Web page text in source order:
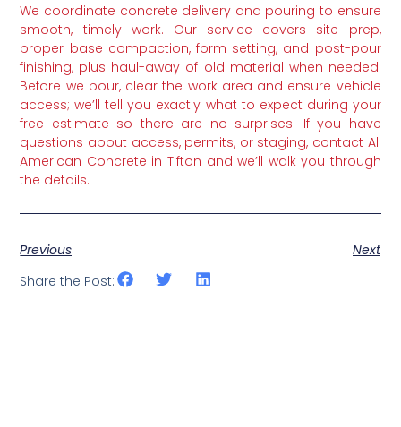
We coordinate concrete delivery and pouring to ensure
smooth, timely work. Our service covers site prep,
proper base compaction, form setting, and post-pour
finishing, plus haul-away of old material when needed.
Before we pour, clear the work area and ensure vehicle
access; we’ll tell you exactly what to expect during your
free estimate so there are no surprises. If you have
questions about access, permits, or staging, contact All
American Concrete in Tifton and we’ll walk you through
the details.
Previous
Next
Share the Post: